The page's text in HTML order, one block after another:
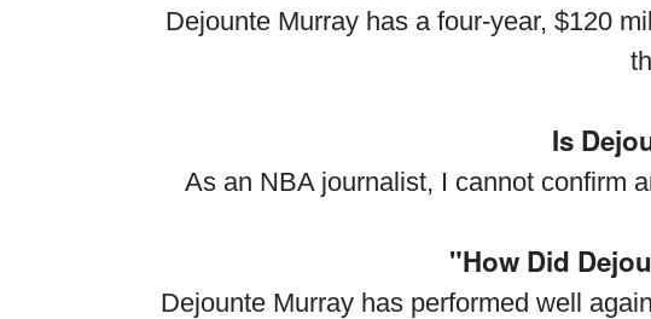
Dejounte Murray has a four-year, $120
Is
As an NBA journalist, I cannot confirm
"How Did
Dejounte Murray has performed well